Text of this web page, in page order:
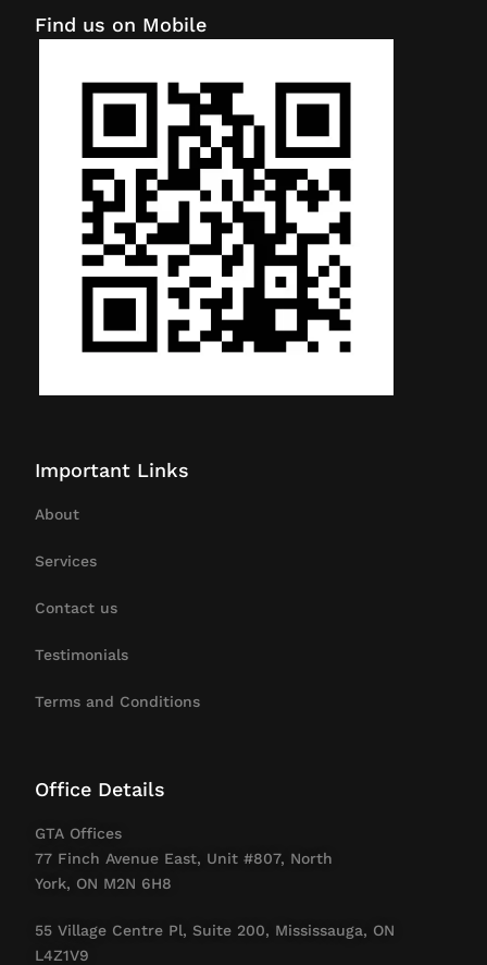
Find us on Mobile
Important Links
About
Services
Contact us
Testimonials
Terms and Conditions
Office Details
GTA Offices
77 Finch Avenue East, Unit #807, North
York, ON M2N 6H8
55 Village Centre Pl, Suite 200, Mississauga, ON
L4Z1V9